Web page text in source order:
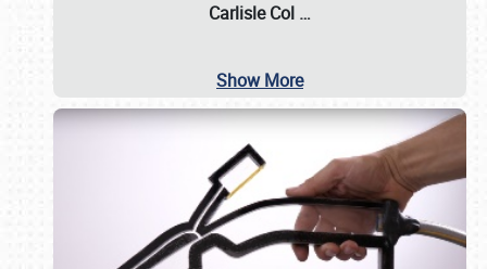
Carlisle Col …
Show More